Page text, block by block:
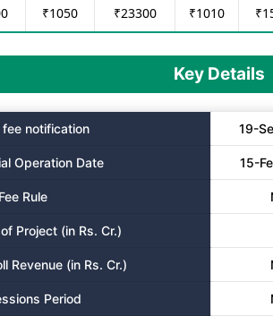
₹1050 ₹23300 ₹1010 ₹
Key Details
fee notification 19-
Operation Date 15-
Fee Rule
Project (in Rs. Cr.)
Revenue (in Rs. Cr.)
Period